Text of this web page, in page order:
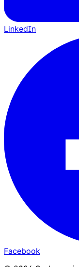
LinkedIn
Facebook